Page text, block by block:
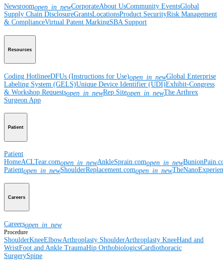
Newsroomopen_in_newCorporateAbout UsCommunity EventsGlobal
Supply Chain DisclosureGrantsLocationsProduct SecurityRisk Management
& ComplianceVirtual Patent MarkingSBA Support
Resources
Coding HotlineeDFUs (Instructions for Use)open_in_newGlobal Enterprise
Labeling System (GELS)Unique Device Identifier (UDI)Exhibit-Congress
& Workshop Requestsopen_in_newRep Siteopen_in_newThe Arthrex
Surgeon App
Patient
Patient
HomeACLTear.comopen_in_newAnkleSprain.comopen_in_new
Patientopen_in_newShoulderReplacement.comopen_in_new
Careers
Careersopen_in_new
Procedure
ShoulderKneeElbowArthroplasty ShoulderArthroplasty KneeHand and
WristFoot and Ankle TraumaHip OrthobiologicsCardiothoracic
SurgerySpine